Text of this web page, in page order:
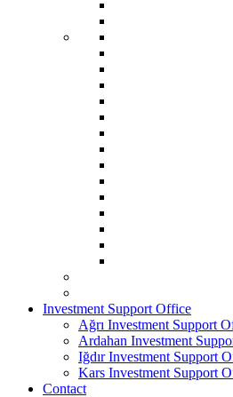
Investment Support Office
Ağrı Investment Support
Ardahan Investment
Iğdır Investment Support
Kars Investment Support
Contact